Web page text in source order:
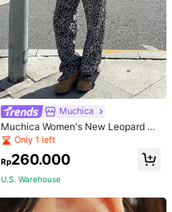
Muchica
Muchica Women's New Leopard Pri
nt Casual Flap Waist Wide Leg Pant
s, Fashionable Best-Selling Style
Only 1 left
Rp260.000
U.S. Warehouse